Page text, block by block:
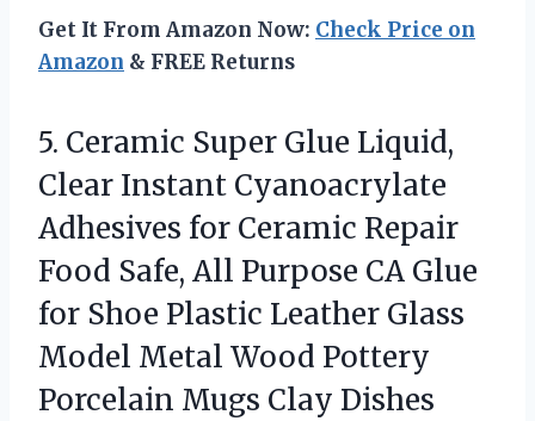
Get It From Amazon Now: Check Price on
Amazon & FREE Returns
5. Ceramic Super Glue Liquid,
Clear Instant Cyanoacrylate
Adhesives for Ceramic Repair
Food Safe, All Purpose CA Glue
for Shoe Plastic Leather Glass
Model Metal Wood Pottery
Porcelain Mugs Clay Dishes